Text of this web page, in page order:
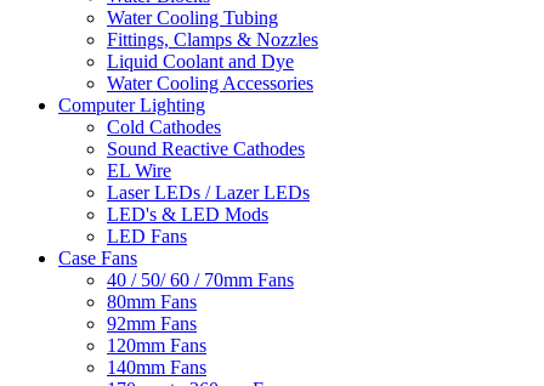
Water Cooling Tubing
Fittings, Clamps & Nozzles
Liquid Coolant and Dye
Water Cooling Accessories
Computer Lighting
Cold Cathodes
Sound Reactive Cathodes
EL Wire
Laser LEDs / Lazer LEDs
LED's & LED Mods
LED Fans
Case Fans
40 / 50/ 60 / 70mm Fans
80mm Fans
92mm Fans
120mm Fans
140mm Fans